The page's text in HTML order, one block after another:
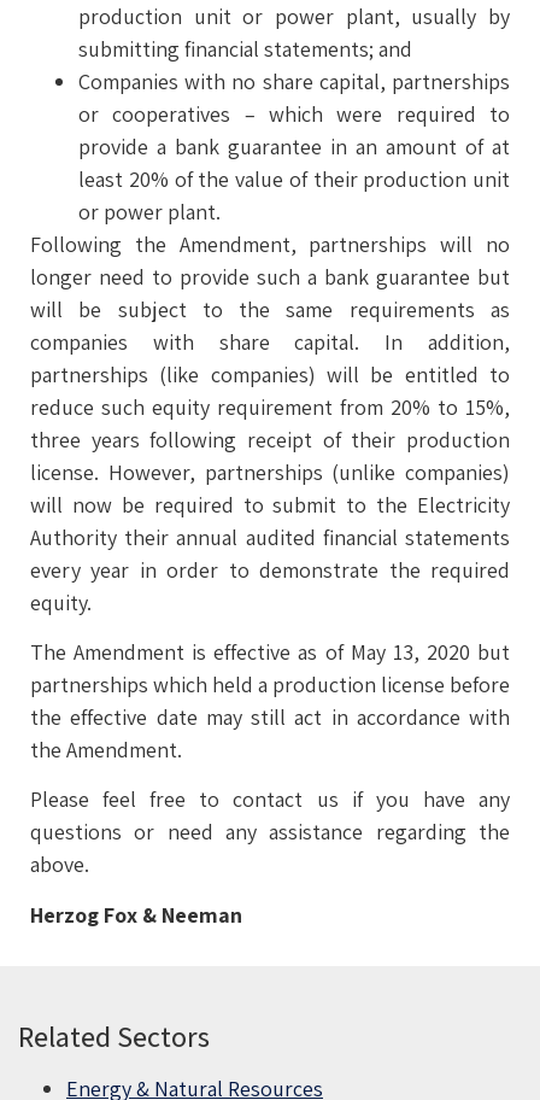
production unit or power plant, usually by
submitting financial statements; and
Companies with no share capital, partnerships
or cooperatives – which were required to
provide a bank guarantee in an amount of at
least 20% of the value of their production unit
or power plant.
Following the Amendment, partnerships will no
longer need to provide such a bank guarantee but
will be subject to the same requirements as
companies with share capital. In addition,
partnerships (like companies) will be entitled to
reduce such equity requirement from 20% to 15%,
three years following receipt of their production
license. However, partnerships (unlike companies)
will now be required to submit to the Electricity
Authority their annual audited financial statements
every year in order to demonstrate the required
equity.
The Amendment is effective as of May 13, 2020 but
partnerships which held a production license before
the effective date may still act in accordance with
the Amendment.
Please feel free to contact us if you have any
questions or need any assistance regarding the
above.
Herzog Fox & Neeman
Related Sectors
Energy & Natural Resources